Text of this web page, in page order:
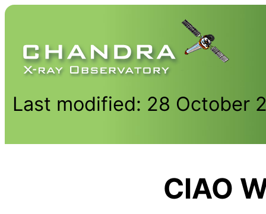
Last modified: 28 October
CIAO